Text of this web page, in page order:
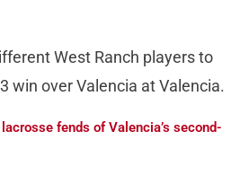
West Ranch players to
win over Valencia at Valencia.
fends of Valencia’s second-